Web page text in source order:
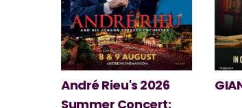
GIANT - The Play